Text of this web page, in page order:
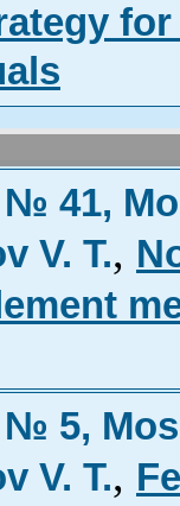
41,
V. T.,
5,
V. T.,